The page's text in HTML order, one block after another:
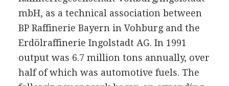
mbH, as a technical association between
BP Raffinerie Bayern in Vohburg and the
Erdölraffinerie Ingolstadt AG. In 1991
output was 6.7 million tons annually, over
half of which was automotive fuels. The